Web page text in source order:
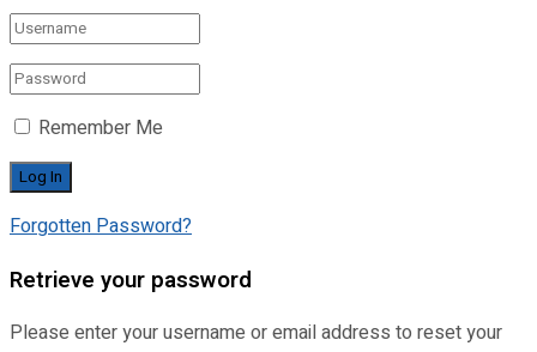
Remember Me
Forgotten Password?
Retrieve your password
Please enter your username or email address to reset your